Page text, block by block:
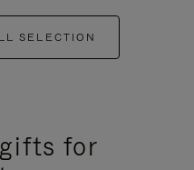
SELECTION
for